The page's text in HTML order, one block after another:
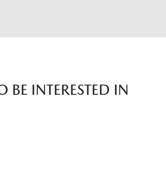
BE INTERESTED IN